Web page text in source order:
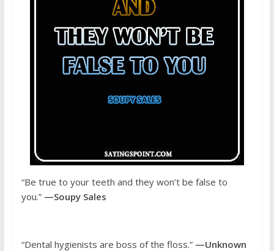
“Be true to your teeth and they won’t be false to
you.” —Soupy Sales
“Dental hygienists are boss of the floss.” —Unknown